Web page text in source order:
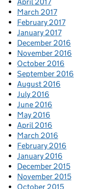
March 2017
February 2017
January 2017
December 2016
November 2016
October 2016
September 2016
August 2016
July 2016
June 2016
May 2016
April 2016
March 2016
February 2016
January 2016
December 2015
November 2015
October 2015